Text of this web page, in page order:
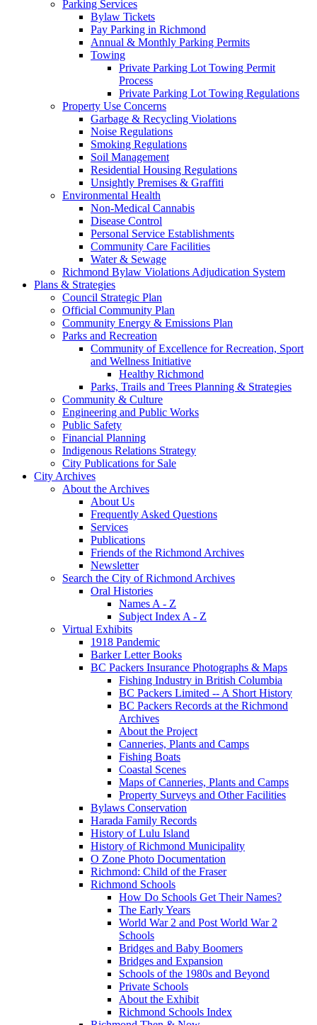
Parking Services
Bylaw Tickets
Pay Parking in Richmond
Annual & Monthly Parking Permits
Towing
Private Parking Lot Towing Permit
Process
Private Parking Lot Towing Regulations
Property Use Concerns
Garbage & Recycling Violations
Noise Regulations
Smoking Regulations
Soil Management
Residential Housing Regulations
Unsightly Premises & Graffiti
Environmental Health
Non-Medical Cannabis
Disease Control
Personal Service Establishments
Community Care Facilities
Water & Sewage
Richmond Bylaw Violations Adjudication System
Plans & Strategies
Council Strategic Plan
Official Community Plan
Community Energy & Emissions Plan
Parks and Recreation
Community of Excellence for Recreation, Sport
and Wellness Initiative
Healthy Richmond
Parks, Trails and Trees Planning & Strategies
Community & Culture
Engineering and Public Works
Public Safety
Financial Planning
Indigenous Relations Strategy
City Publications for Sale
City Archives
About the Archives
About Us
Frequently Asked Questions
Services
Publications
Friends of the Richmond Archives
Newsletter
Search the City of Richmond Archives
Oral Histories
Names A - Z
Subject Index A - Z
Virtual Exhibits
1918 Pandemic
Barker Letter Books
BC Packers Insurance Photographs & Maps
Fishing Industry in British Columbia
BC Packers Limited -- A Short History
BC Packers Records at the Richmond
Archives
About the Project
Canneries, Plants and Camps
Fishing Boats
Coastal Scenes
Maps of Canneries, Plants and Camps
Property Surveys and Other Facilities
Bylaws Conservation
Harada Family Records
History of Lulu Island
History of Richmond Municipality
O Zone Photo Documentation
Richmond: Child of the Fraser
Richmond Schools
How Do Schools Get Their Names?
The Early Years
World War 2 and Post World War 2
Schools
Bridges and Baby Boomers
Bridges and Expansion
Schools of the 1980s and Beyond
Private Schools
About the Exhibit
Richmond Schools Index